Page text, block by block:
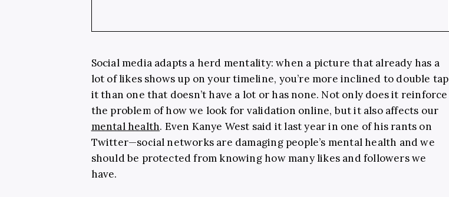
Social media adapts a herd mentality: when a picture that already has a
lot of likes shows up on your timeline, you’re more inclined to double tap
it than one that doesn’t have a lot or has none. Not only does it reinforce
the problem of how we look for validation online, but it also affects our
mental health. Even Kanye West said it last year in one of his rants on
Twitter—social networks are damaging people’s mental health and we
should be protected from knowing how many likes and followers we
have.